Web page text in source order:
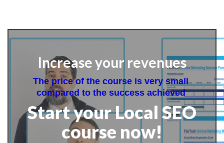
Increase your revenues
The price of the course is very small
compared to the success achieved
Start your Local SEO
course now!